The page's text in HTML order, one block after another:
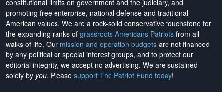
constitutional limits on government and the judiciary, and
promoting free enterprise, national defense and traditional
American values. We are a rock-solid conservative touchstone for
the expanding ranks of grassroots Americans Patriots from all
walks of life. Our mission and operation budgets are not financed
by any political or special interest groups, and to protect our
editorial integrity, we accept no advertising. We are sustained
solely by you. Please support The Patriot Fund today!